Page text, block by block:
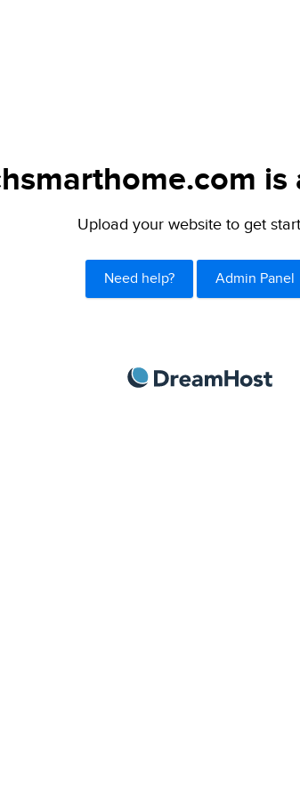
is
Upload your website to get
Need help? Admin Panel